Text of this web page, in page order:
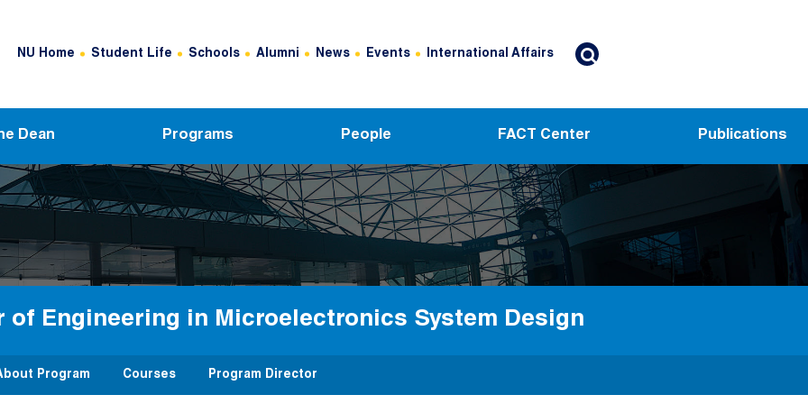
Header Top Menu
NU Home Student Life Schools Alumni News Events International Affairs
Dean Programs People FACT Center Publications
of Engineering in Microelectronics System Design
Program Courses Program Director